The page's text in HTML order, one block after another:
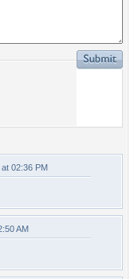
02:36 PM
AM